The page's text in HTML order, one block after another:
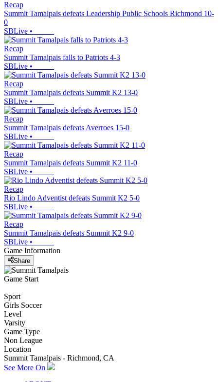
Recap
Summit Tamalpais defeats Leadership Public Schools Richmond 10-
0
SBLive •
Recap
Summit Tamalpais falls to Patriots 4-3
SBLive •
Recap
Summit Tamalpais defeats Summit K2 13-0
SBLive •
Recap
Summit Tamalpais defeats Averroes 15-0
SBLive •
Recap
Summit Tamalpais defeats Summit K2 11-0
SBLive •
Recap
Rio Lindo Adventist defeats Summit K2 5-0
SBLive •
Recap
Summit Tamalpais defeats Summit K2 9-0
SBLive •
Game Information
Share
Game Start
Sport
Girls Soccer
Level
Varsity
Game Type
Non League
Location
Summit Tamalpais - Richmond, CA
See More On